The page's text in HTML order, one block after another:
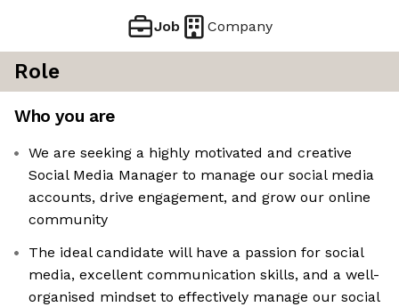
Job Company
Role
Who you are
We are seeking a highly motivated and creative
Social Media Manager to manage our social media
accounts, drive engagement, and grow our online
community
The ideal candidate will have a passion for social
media, excellent communication skills, and a well-
organised mindset to effectively manage our social